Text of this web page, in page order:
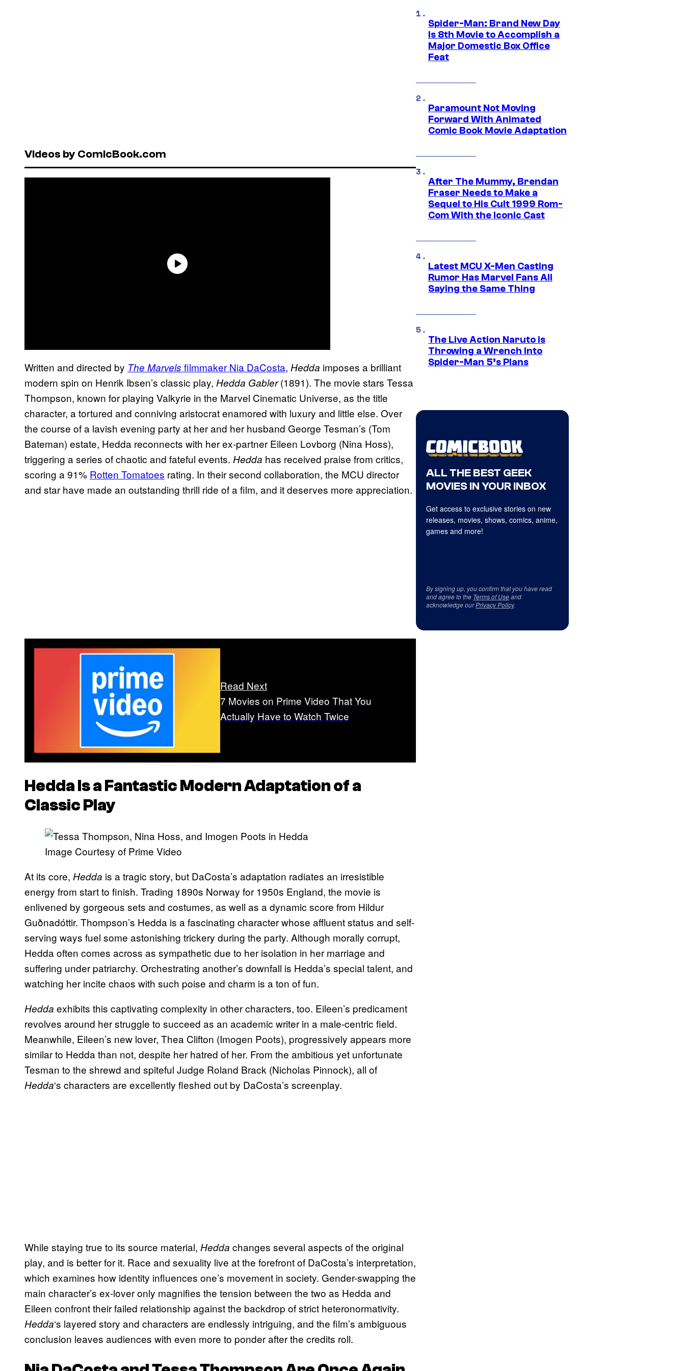
Videos by ComicBook.com
Written and directed by The Marvels filmmaker Nia DaCosta, Hedda imposes a brilliant
modern spin on Henrik Ibsen’s classic play, Hedda Gabler(1891). The movie stars Tessa
Thompson, known for playing Valkyrie in the Marvel Cinematic Universe, as the title
character, a tortured and conniving aristocrat enamored with luxury and little else. Over
the course of a lavish evening party at her and her husband George Tesman’s (Tom
Bateman) estate, Hedda reconnects with her ex-partner Eileen Lovborg (Nina Hoss),
triggering a series of chaotic and fateful events. Hedda has received praise from critics,
scoring a 91% Rotten Tomatoes rating. In their second collaboration, the MCU director
and star have made an outstanding thrill ride of a film, and it deserves more appreciation.
Read Next
7 Movies on Prime Video That You
Actually Have to Watch Twice
HeddaIs a Fantastic Modern Adaptation of a
Classic Play
Image Courtesy of Prime Video
At its core, Hedda is a tragic story, but DaCosta’s adaptation radiates an irresistible
energy from start to finish. Trading 1890s Norway for 1950s England, the movie is
enlivened by gorgeous sets and costumes, as well as a dynamic score from Hildur
Guðnadóttir. Thompson’s Hedda is a fascinating character whose affluent status and self-
serving ways fuel some astonishing trickery during the party. Although morally corrupt,
Hedda often comes across as sympathetic due to her isolation in her marriage and
suffering under patriarchy. Orchestrating another’s downfall is Hedda’s special talent, and
watching her incite chaos with such poise and charm is a ton of fun.
Hedda exhibits this captivating complexity in other characters, too. Eileen’s predicament
revolves around her struggle to succeed as an academic writer in a male-centric field.
Meanwhile, Eileen’s new lover, Thea Clifton (Imogen Poots), progressively appears more
similar to Hedda than not, despite her hatred of her. From the ambitious yet unfortunate
Tesman to the shrewd and spiteful Judge Roland Brack (Nicholas Pinnock), all of
Hedda‘s characters are excellently fleshed out by DaCosta’s screenplay.
While staying true to its source material, Hedda changes several aspects of the original
play, and is better for it. Race and sexuality live at the forefront of DaCosta’s interpretation,
which examines how identity influences one’s movement in society. Gender-swapping the
main character’s ex-lover only magnifies the tension between the two as Hedda and
Eileen confront their failed relationship against the backdrop of strict heteronormativity.
Hedda‘s layered story and characters are endlessly intriguing, and the film’s ambiguous
conclusion leaves audiences with even more to ponder after the credits roll.
Spider-Man: Brand New Day
Is 8th Movie to Accomplish a
Major Domestic Box Office
Feat
Paramount Not Moving
Forward With Animated
Comic Book Movie Adaptation
After The Mummy, Brendan
Fraser Needs to Make a
Sequel to His Cult 1999 Rom-
Com With the Iconic Cast
Latest MCU X-Men Casting
Rumor Has Marvel Fans All
Saying the Same Thing
The Live Action Naruto is
Throwing a Wrench Into
Spider-Man 5’s Plans
ALL THE BEST GEEK
MOVIES IN YOUR INBOX
Get access to exclusive stories on new
releases, movies, shows, comics, anime,
games and more!
By signing up, you confirm that you have read
and agree to the Terms of Useand
acknowledge ourPrivacy Policy.